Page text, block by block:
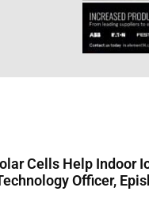
Cells Help Indoor
Officer,